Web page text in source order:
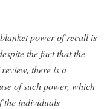
power of recall is
the fact that the
there is a
of such power, which
the individuals